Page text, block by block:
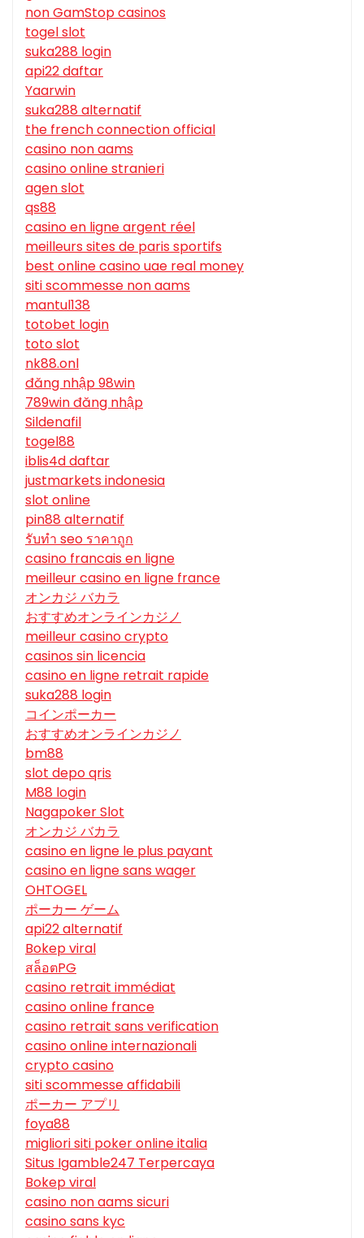
non GamStop casinos
togel slot
suka288 login
api22 daftar
Yaarwin
suka288 alternatif
the french connection official
casino non aams
casino online stranieri
agen slot
qs88
casino en ligne argent réel
meilleurs sites de paris sportifs
best online casino uae real money
siti scommesse non aams
mantul138
totobet login
toto slot
nk88.onl
đăng nhập 98win
789win đăng nhập
Sildenafil
togel88
iblis4d daftar
justmarkets indonesia
slot online
pin88 alternatif
รับทํา seo ราคาถูก
casino francais en ligne
meilleur casino en ligne france
オンカジ バカラ
おすすめオンラインカジノ
meilleur casino crypto
casinos sin licencia
casino en ligne retrait rapide
suka288 login
コインポーカー
おすすめオンラインカジノ
bm88
slot depo qris
M88 login
Nagapoker Slot
オンカジ バカラ
casino en ligne le plus payant
casino en ligne sans wager
OHTOGEL
ポーカー ゲーム
api22 alternatif
Bokep viral
สล็อตPG
casino retrait immédiat
casino online france
casino retrait sans verification
casino online internazionali
crypto casino
siti scommesse affidabili
ポーカー アプリ
foya88
migliori siti poker online italia
Situs Igamble247 Terpercaya
Bokep viral
casino non aams sicuri
casino sans kyc